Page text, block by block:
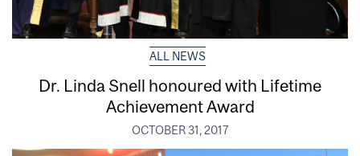
ALL NEWS
Dr. Linda Snell honoured with Lifetime
Achievement Award
OCTOBER 31, 2017